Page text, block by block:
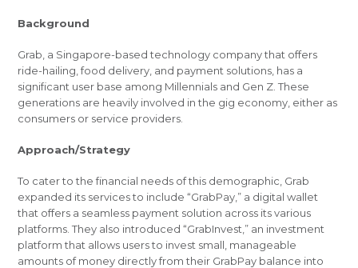
Background
Grab, a Singapore-based technology company that offers
ride-hailing, food delivery, and payment solutions, has a
significant user base among Millennials and Gen Z. These
generations are heavily involved in the gig economy, either as
consumers or service providers.
Approach/Strategy
To cater to the financial needs of this demographic, Grab
expanded its services to include “GrabPay,” a digital wallet
that offers a seamless payment solution across its various
platforms. They also introduced “GrabInvest,” an investment
platform that allows users to invest small, manageable
amounts of money directly from their GrabPay balance into